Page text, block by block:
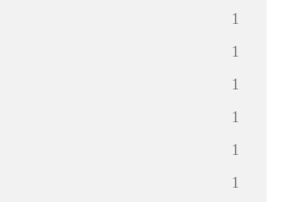
1
1
1
1
1
1